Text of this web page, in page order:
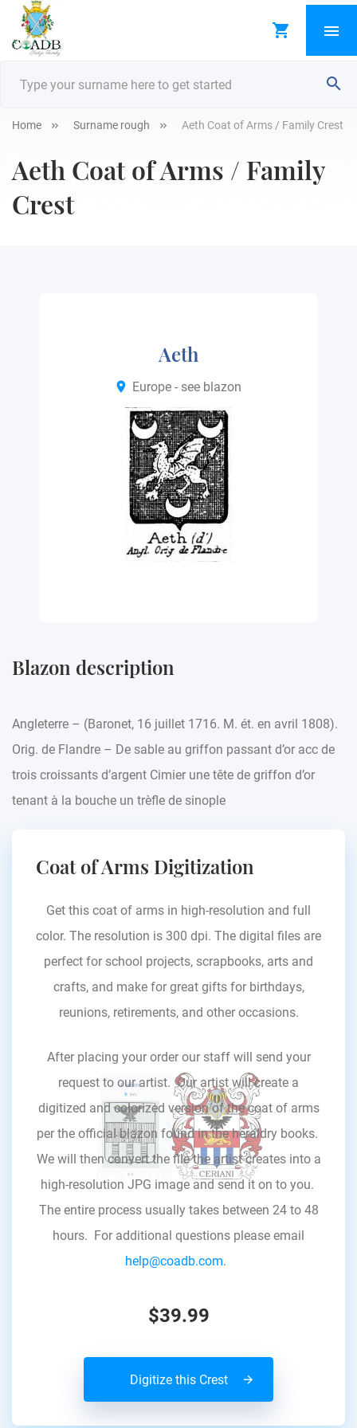
Home Surname rough Aeth Coat of Arms / Family Crest
Aeth Coat of Arms / Family
Crest
Aeth
Europe - see blazon
Blazon description
Angleterre – (Baronet, 16 juillet 1716. M. ét. en avril 1808).
Orig. de Flandre – De sable au griffon passant d’or acc de
trois croissants d’argent Cimier une tête de griffon d’or
tenant à la bouche un trèfle de sinople
Coat of Arms Digitization
Get this coat of arms in high-resolution and full
color. The resolution is 300 dpi. The digital files are
perfect for school projects, scrapbooks, arts and
crafts, and make for great gifts for birthdays,
reunions, retirements, and other occasions.
After placing your order our staff will send your
request to our artist. Our artist will create a
digitized and colorized version of the coat of arms
per the official blazon found in the heraldry books.
We will then convert the file the artist creates into a
high-resolution JPG image and send it on to you.
The entire process usually takes between 24 to 48
hours. For additional questions please email
help@coadb.com.
$39.99
Digitize this Crest